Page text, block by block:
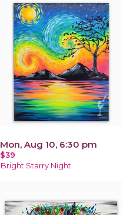
Mon, Aug 10, 6:30 pm
$39
Bright Starry Night